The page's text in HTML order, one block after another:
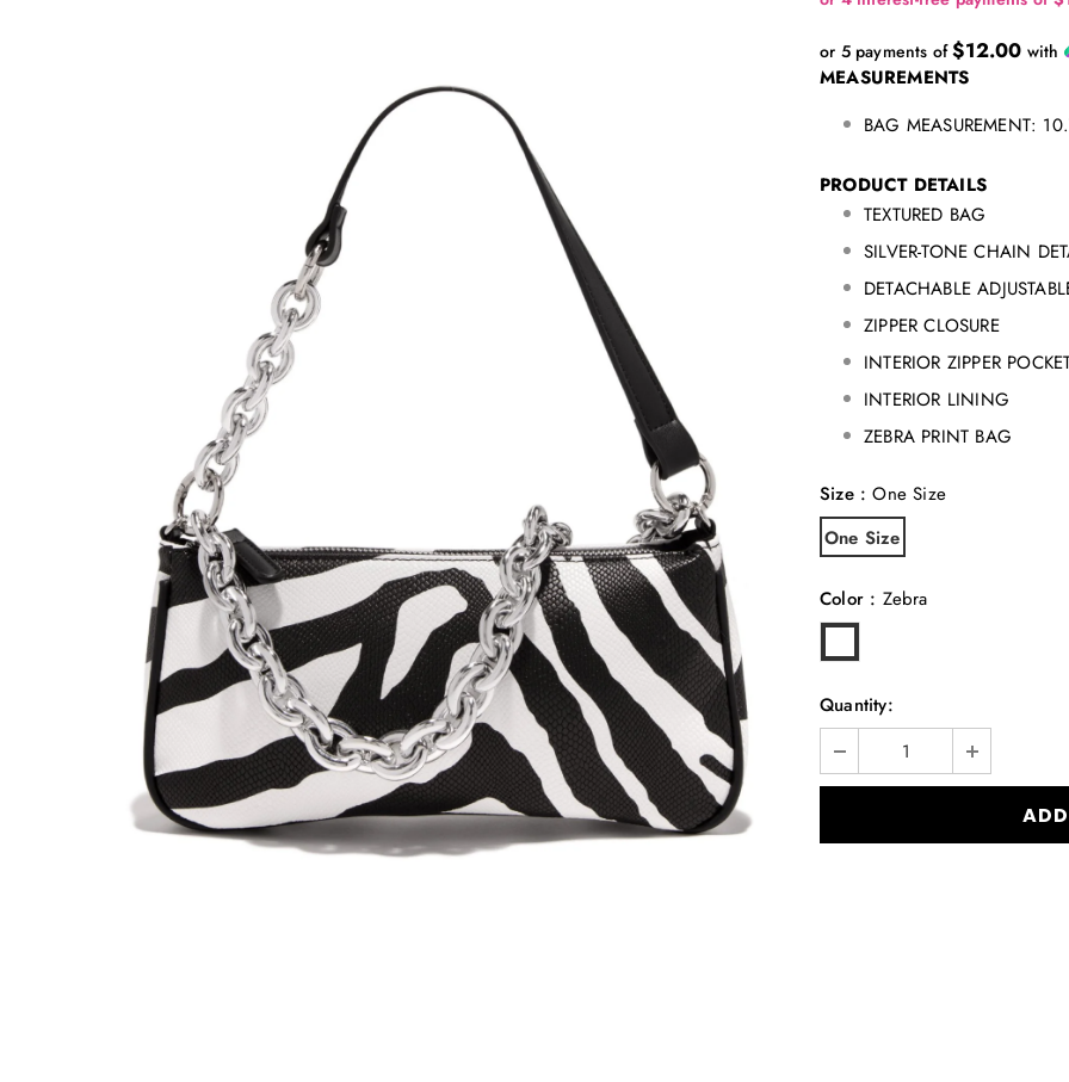
or 5 payments of$12.00 with
MEASUREMENTS
BAG MEASUREMENT:
PRODUCT DETAILS
TEXTURED BAG
SILVER-TONE CHAIN
DETACHABLE
ZIPPER CLOSURE
INTERIOR ZIPPER
INTERIOR LINING
ZEBRA PRINT BAG
Size :One Size
One Size
Color : Zebra
Quantity: